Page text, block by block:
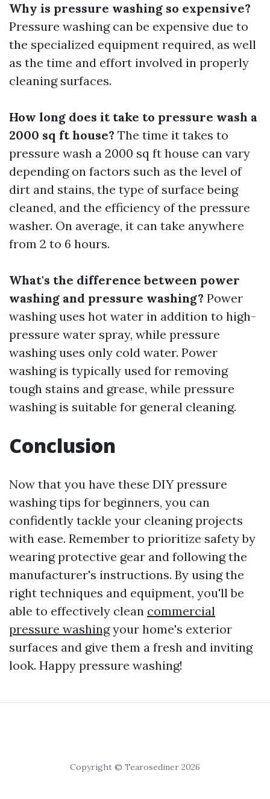
Why is pressure washing so expensive?
Pressure washing can be expensive due to
the specialized equipment required, as well
as the time and effort involved in properly
cleaning surfaces.
How long does it take to pressure wash a
2000 sq ft house? The time it takes to
pressure wash a 2000 sq ft house can vary
depending on factors such as the level of
dirt and stains, the type of surface being
cleaned, and the efficiency of the pressure
washer. On average, it can take anywhere
from 2 to 6 hours.
What's the difference between power
washing and pressure washing? Power
washing uses hot water in addition to high-
pressure water spray, while pressure
washing uses only cold water. Power
washing is typically used for removing
tough stains and grease, while pressure
washing is suitable for general cleaning.
Conclusion
Now that you have these DIY pressure
washing tips for beginners, you can
confidently tackle your cleaning projects
with ease. Remember to prioritize safety by
wearing protective gear and following the
manufacturer's instructions. By using the
right techniques and equipment, you'll be
able to effectively clean commercial
pressure washingyour home's exterior
surfaces and give them a fresh and inviting
look. Happy pressure washing!
Copyright © Tearosediner 2026